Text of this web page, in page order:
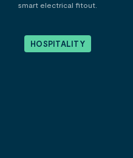
smart electrical fitout.
HOSPITALITY